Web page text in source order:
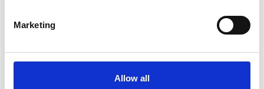
Marketing
Allow all